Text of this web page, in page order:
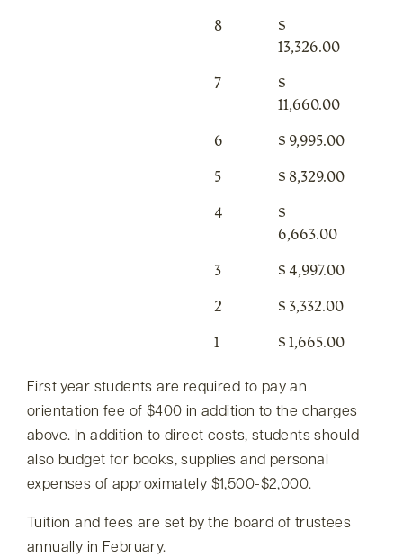
8
$
13,326.00
7
$
11,660.00
6 $ 9,995.00
5 $ 8,329.00
4
$
6,663.00
3 $ 4,997.00
2 $ 3,332.00
1 $ 1,665.00
First year students are required to pay an
orientation fee of $400 in addition to the charges
above. In addition to direct costs, students should
also budget for books, supplies and personal
expenses of approximately $1,500-$2,000.
Tuition and fees are set by the board of trustees
annually in February.